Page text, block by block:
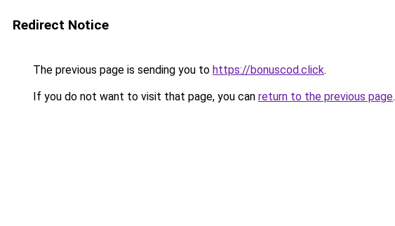
Redirect Notice
The previous page is sending you to https://bonuscod.click.
If you do not want to visit that page, you can return to the previous page.